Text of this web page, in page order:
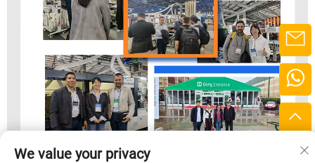
We value your privacy